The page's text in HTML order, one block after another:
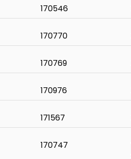
170546
170770
170769
170976
171567
170747